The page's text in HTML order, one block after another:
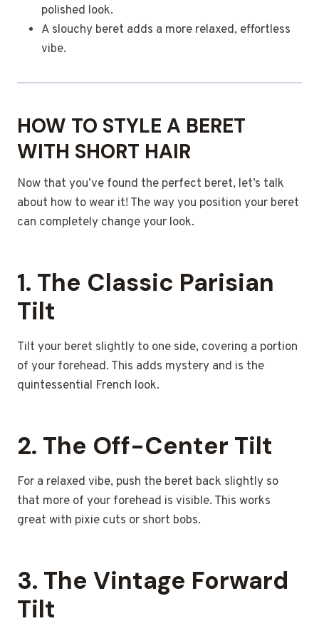
polished look.
A slouchy beret adds a more relaxed, effortless
vibe.
HOW TO STYLE A BERET
WITH SHORT HAIR
Now that you’ve found the perfect beret, let’s talk
about how to wear it! The way you position your beret
can completely change your look.
1. The Classic Parisian
Tilt
Tilt your beret slightly to one side, covering a portion
of your forehead. This adds mystery and is the
quintessential French look.
2. The Off-Center Tilt
For a relaxed vibe, push the beret back slightly so
that more of your forehead is visible. This works
great with pixie cuts or short bobs.
3. The Vintage Forward
Tilt